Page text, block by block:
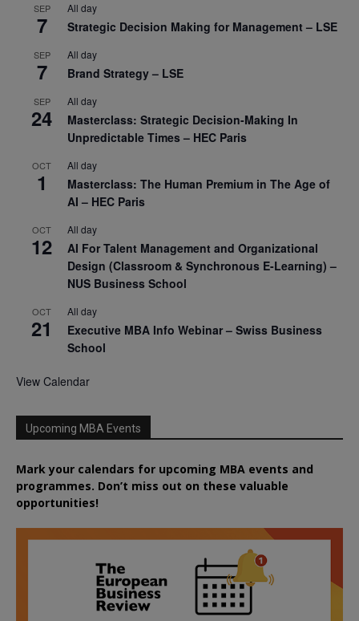
SEP
7
All day
Strategic Decision Making for Management – LSE
SEP
7
All day
Brand Strategy – LSE
SEP
24
All day
Masterclass: Strategic Decision-Making In
Unpredictable Times – HEC Paris
OCT
1
All day
Masterclass: The Human Premium in The Age of
AI – HEC Paris
OCT
12
All day
AI For Talent Management and Organizational
Design (Classroom & Synchronous E-Learning) –
NUS Business School
OCT
21
All day
Executive MBA Info Webinar – Swiss Business
School
View Calendar
Upcoming MBA Events
Mark your calendars for upcoming MBA events and
programmes. Don’t miss out on these valuable
opportunities!